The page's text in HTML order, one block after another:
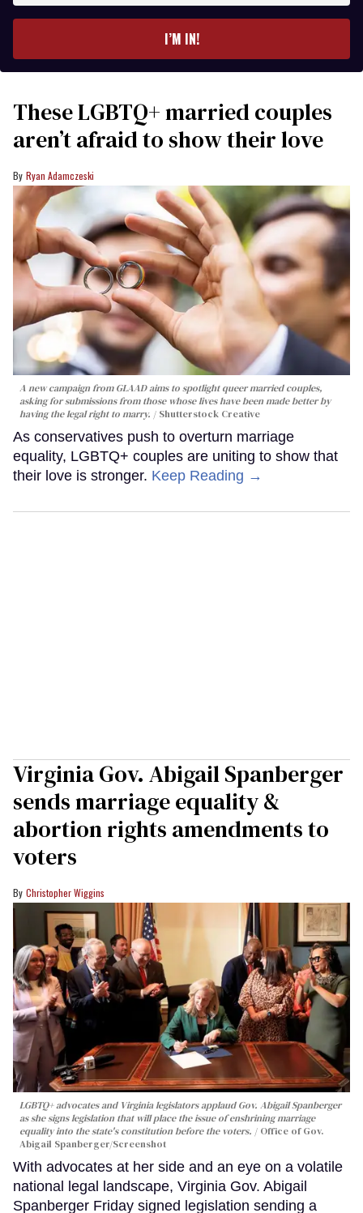
I’M IN!
These LGBTQ+ married couples
aren’t afraid to show their love
Ryan Adamczeski
A new campaign from GLAAD aims to spotlight queer married couples,
asking for submissions from those whose lives have been made better by
having the legal right to marry.
Shutterstock Creative
As conservatives push to overturn marriage
equality, LGBTQ+ couples are uniting to show that
their love is stronger. Keep Reading →
Virginia Gov. Abigail Spanberger
sends marriage equality &
abortion rights amendments to
voters
Christopher Wiggins
LGBTQ+ advocates and Virginia legislators applaud Gov. Abigail Spanberger
as she signs legislation that will place the issue of enshrining marriage
equality into the state's constitution before the voters.
Office of Gov.
Abigail Spanberger/Screenshot
With advocates at her side and an eye on a volatile
national legal landscape, Virginia Gov. Abigail
Spanberger Friday signed legislation sending a